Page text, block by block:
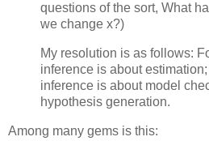
questions of the sort, What
we change x?)
My resolution is as follows:
inference is about
inference is about model
hypothesis generation.
Among many gems is this: